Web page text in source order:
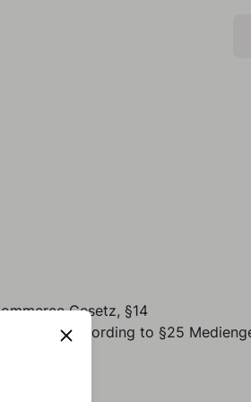
Gesetz, §14
according to §25